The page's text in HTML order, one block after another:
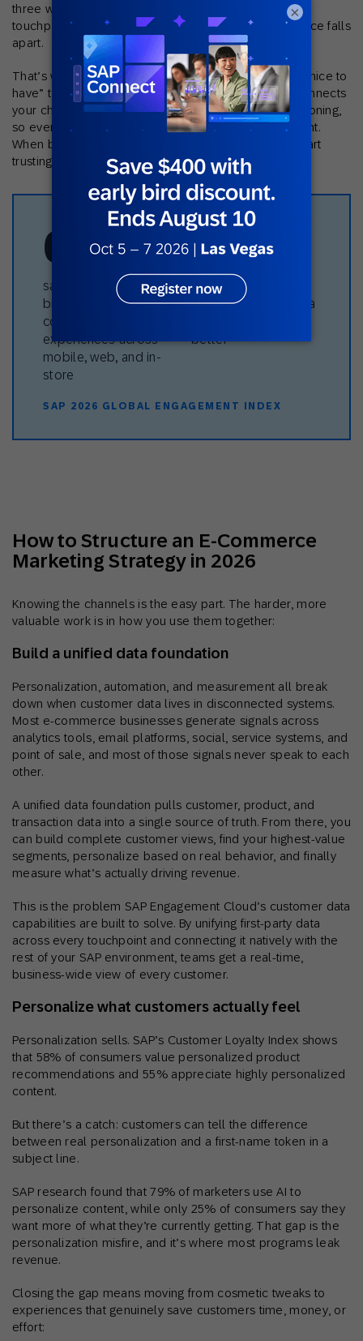
three weeks later, and finally buy in your app. If those
touchpoints don’t recognize each other, the experience falls
apart.
That’s why omnichannel marketing has moved from “nice to
have” to the foundation everything else rests on. It connects
your channels through unified data and shared decisioning,
so every message takes the previous one into account.
When brands get this right, customers notice. They start
trusting that the brand actually knows them.
63%
say their favorite
brand delivers
connected
experiences across
mobile, web, and in-
store
50%
believe their favorite
brand uses their data
better
SAP 2026 GLOBAL ENGAGEMENT INDEX
How to Structure an E-Commerce
Marketing Strategy in 2026
Knowing the channels is the easy part. The harder, more
valuable work is in how you use them together:
Build a unified data foundation
Personalization, automation, and measurement all break
down when customer data lives in disconnected systems.
Most e-commerce businesses generate signals across
analytics tools, email platforms, social, service systems, and
point of sale, and most of those signals never speak to each
other.
A unified data foundation pulls customer, product, and
transaction data into a single source of truth. From there, you
can build complete customer views, find your highest-value
segments, personalize based on real behavior, and finally
measure what’s actually driving revenue.
This is the problem SAP Engagement Cloud’s customer data
capabilities are built to solve. By unifying first-party data
across every touchpoint and connecting it natively with the
rest of your SAP environment, teams get a real-time,
business-wide view of every customer.
Personalize what customers actually feel
Personalization sells. SAP’s Customer Loyalty Index shows
that 58% of consumers value personalized product
recommendations and 55% appreciate highly personalized
content.
But there’s a catch: customers can tell the difference
between real personalization and a first-name token in a
subject line.
SAP research found that 79% of marketers use AI to
personalize content, while only 25% of consumers say they
want more of what they’re currently getting. That gap is the
personalization misfire, and it’s where most programs leak
revenue.
Closing the gap means moving from cosmetic tweaks to
experiences that genuinely save customers time, money, or
effort:
×